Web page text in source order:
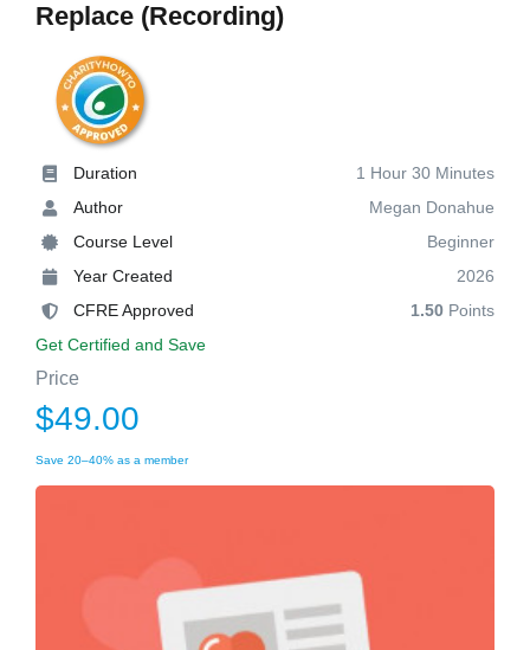
Replace (Recording)
Duration
1 Hour 30 Minutes
Author
Megan Donahue
Course Level
Beginner
Year Created
2026
CFRE Approved
1.50 Points
Get Certified and Save
Price
$49.00
Save 20–40% as a member